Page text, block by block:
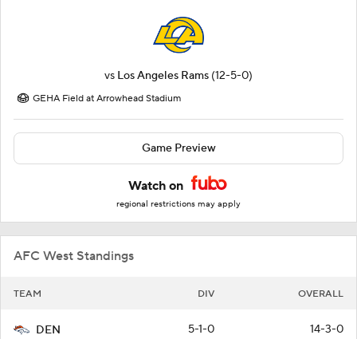
vs Los Angeles Rams (12-5-0)
GEHA Field at Arrowhead Stadium
Game Preview
Watch on
regional restrictions may apply
AFC West Standings
TEAM DIV OVERALL
DEN 5-1-0 14-3-0